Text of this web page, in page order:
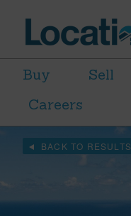
Buy Sell
Careers
BACK TO RESULTS